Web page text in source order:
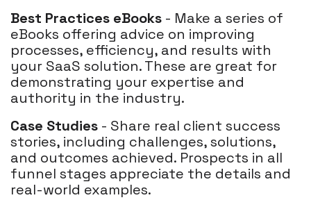
Best Practices eBooks - Make a series of
eBooks offering advice on improving
processes, efficiency, and results with
your SaaS solution. These are great for
demonstrating your expertise and
authority in the industry.
Case Studies - Share real client success
stories, including challenges, solutions,
and outcomes achieved. Prospects in all
funnel stages appreciate the details and
real-world examples.